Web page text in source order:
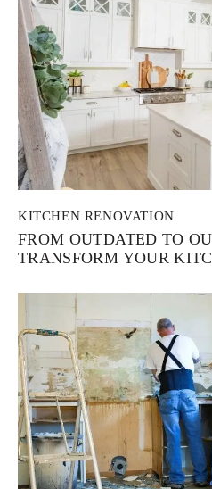
KITCHEN RENOVATION
FROM OUTDATED TO
TRANSFORM YOUR